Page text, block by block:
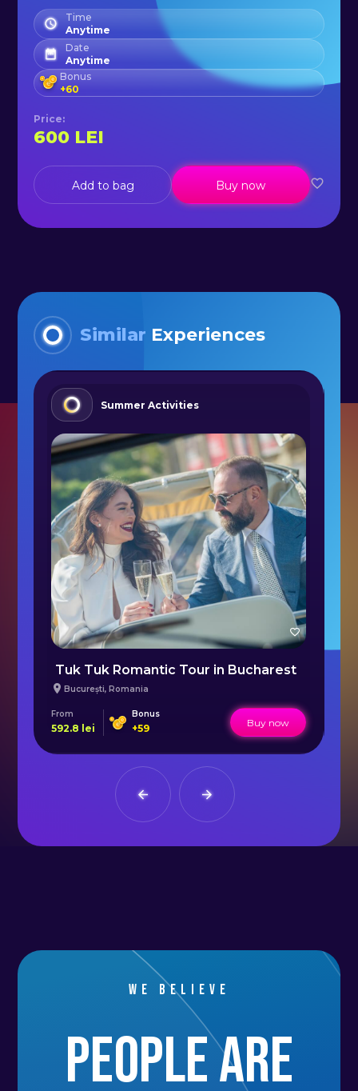
Time
Anytime
Date
Anytime
Bonus
+60
Price:
600 LEI
Add to bag Buy now
Similar Experiences
Summer Activities
Tuk Tuk Romantic Tour in Bucharest
București, Romania
From
592.8 lei
Bonus
+59 Buy now
We believe
people are